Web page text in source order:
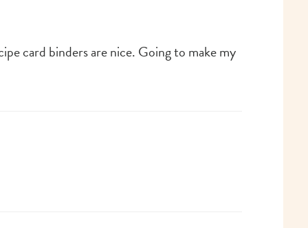
card binders are nice. Going to make my